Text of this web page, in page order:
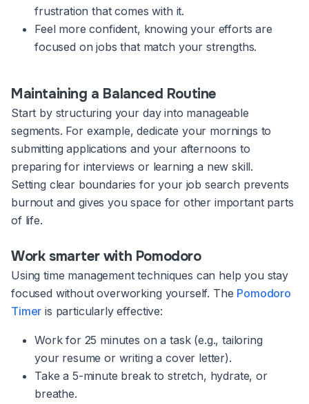
frustration that comes with it.
Feel more confident, knowing your efforts are
focused on jobs that match your strengths.
Maintaining a Balanced Routine
Start by structuring your day into manageable
segments. For example, dedicate your mornings to
submitting applications and your afternoons to
preparing for interviews or learning a new skill.
Setting clear boundaries for your job search prevents
burnout and gives you space for other important parts
of life.
Work smarter with Pomodoro
Using time management techniques can help you stay
focused without overworking yourself. The Pomodoro
Timer is particularly effective:
Work for 25 minutes on a task (e.g., tailoring
your resume or writing a cover letter).
Take a 5-minute break to stretch, hydrate, or
breathe.